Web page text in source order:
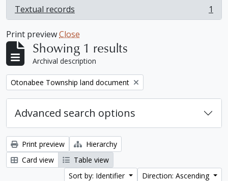
Textual records
, 1 results 1
Print previewClose
Showing 1 results
Archival description
Remove filter:
Otonabee Township land document
Advanced search options
Print preview
Hierarchy
Card view
Table view
Sort by: Identifier
Direction: Ascending